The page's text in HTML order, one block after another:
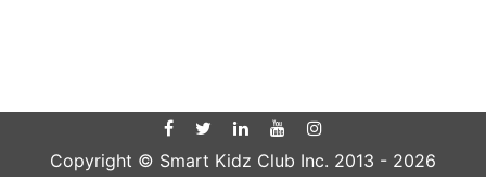
Copyright © Smart Kidz Club Inc. 2013 - 2026